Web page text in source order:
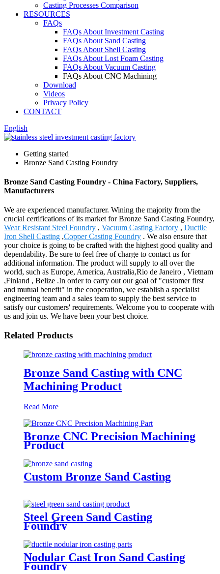
Casting Processes Comparison
RESOURCES
FAQs
FAQs About Investment Casting
FAQs About Sand Casting
FAQs About Shell Casting
FAQs About Lost Foam Casting
FAQs About Vacuum Casting
FAQs About CNC Machining
Download
Videos
Privacy Policy
CONTACT
English
Getting started
Bronze Sand Casting Foundry
Bronze Sand Casting Foundry - China Factory, Suppliers,
Manufacturers
We are experienced manufacturer. Wining the majority from the
crucial certifications of its market for Bronze Sand Casting Foundry,
Wear Resistant Steel Foundry , Vacuum Casting Factory , Ductile
Iron Shell Casting ,Copper Casting Foundry . We also ensure that
your choice is going to be crafted with the highest good quality and
dependability. Be sure to feel free of charge to contact us for
additional information. The product will supply to all over the
world, such as Europe, America, Australia,Rio de Janeiro , Vietnam
,Finland , Belize .In order to carry out our goal of "customer first
and mutual benefit" in the cooperation, we establish a specialist
engineering team and a sales team to supply the best service to
satisfy our customers' requirements. Welcome you to cooperate with
us and join us. We have been your best choice.
Related Products
Bronze Sand Casting with CNC
Machining Product
Read More
Bronze CNC Precision Machining
Product
Custom Bronze Sand Casting
Steel Green Sand Casting
Foundry
Nodular Cast Iron Sand Casting
Foundry